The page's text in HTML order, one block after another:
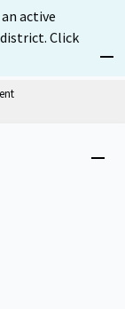
active
Click